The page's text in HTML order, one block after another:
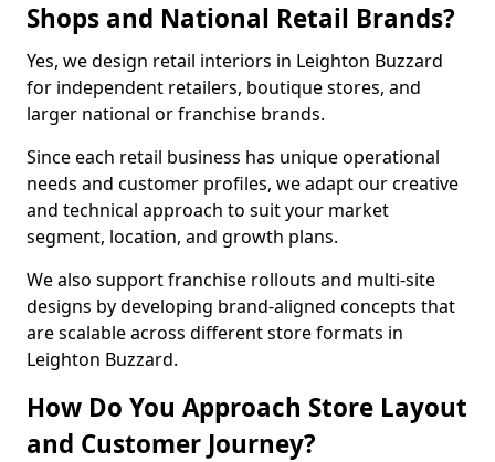
Shops and National Retail Brands?
Yes, we design retail interiors in Leighton Buzzard
for independent retailers, boutique stores, and
larger national or franchise brands.
Since each retail business has unique operational
needs and customer profiles, we adapt our creative
and technical approach to suit your market
segment, location, and growth plans.
We also support franchise rollouts and multi-site
designs by developing brand-aligned concepts that
are scalable across different store formats in
Leighton Buzzard.
How Do You Approach Store Layout
and Customer Journey?